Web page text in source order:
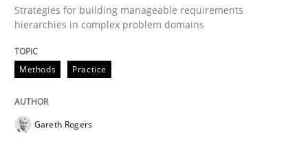
Splitting Requirements at Scale
Strategies for building manageable requirements
Written byGareth Rogers
Strategies for building manageable requirements
hierarchies in complex problem domains
Methods Practice
Gareth Rogers